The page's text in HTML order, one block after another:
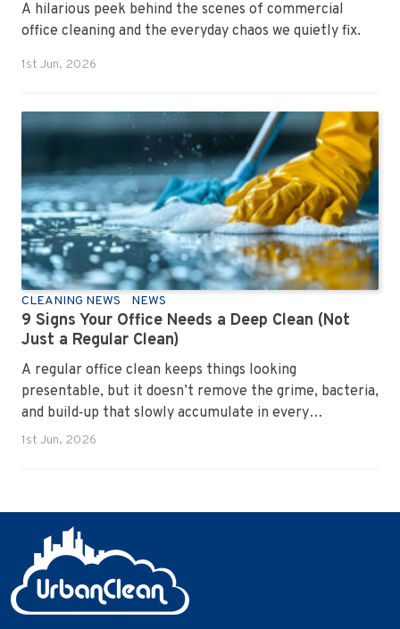
A hilarious peek behind the scenes of commercial
office cleaning and the everyday chaos we quietly fix.
1st Jun, 2026
CLEANING NEWS NEWS
9 Signs Your Office Needs a Deep Clean (Not
Just a Regular Clean)
A regular office clean keeps things looking
presentable, but it doesn’t remove the grime, bacteria,
and build‑up that slowly accumulate in every
workplace. Over time, dirt settles into carpets, dust
1st Jun, 2026